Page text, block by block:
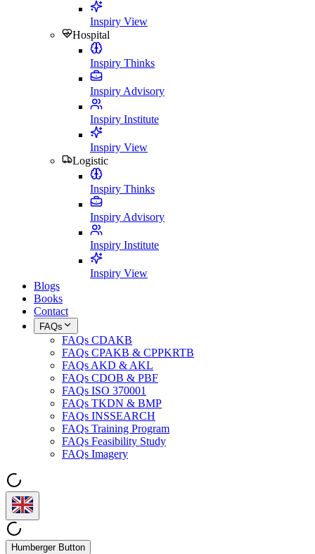
Inspiry View
Hospital
Inspiry Thinks
Inspiry Advisory
Inspiry Institute
Inspiry View
Logistic
Inspiry Thinks
Inspiry Advisory
Inspiry Institute
Inspiry View
Blogs
Books
Contact
FAQs
FAQs CDAKB
FAQs CPAKB & CPPKRTB
FAQs AKD & AKL
FAQs CDOB & PBF
FAQs ISO 370001
FAQs TKDN & BMP
FAQs INSSEARCH
FAQs Training Program
FAQs Feasibility Study
FAQs Imagery
Humberger Button